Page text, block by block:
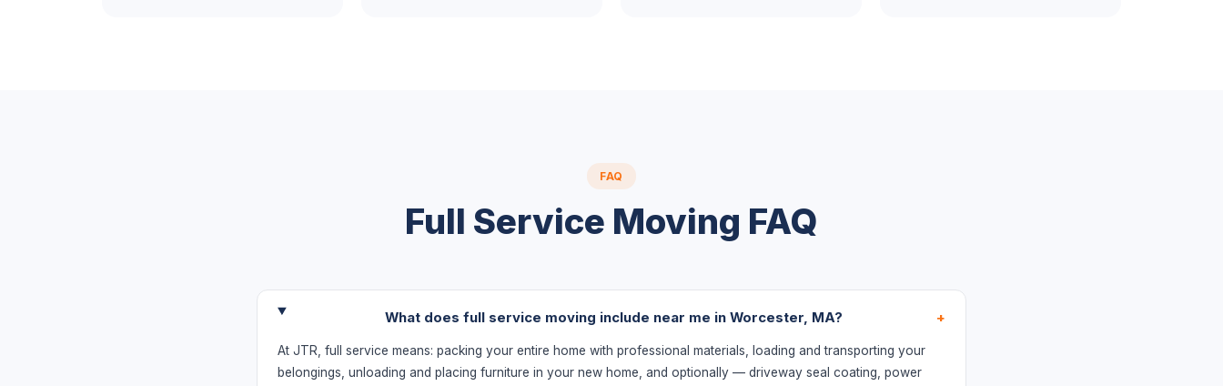
FAQ
Full Service Moving FAQ
What does full service moving include near me in Worcester, MA? +
At JTR, full service means: packing your entire home with professional materials, loading and transporting your
belongings, unloading and placing furniture in your new home, and optionally — driveway seal coating, power